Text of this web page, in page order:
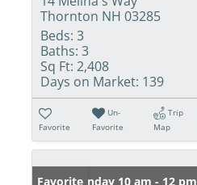
Thornton NH 03285
Beds: 3
Baths: 3
Sq Ft: 2,408
Days on Market: 139
Favorite
Un-
Favorite
Trip
Map
Open: Sunday 10 am - 12 pm
Favorite